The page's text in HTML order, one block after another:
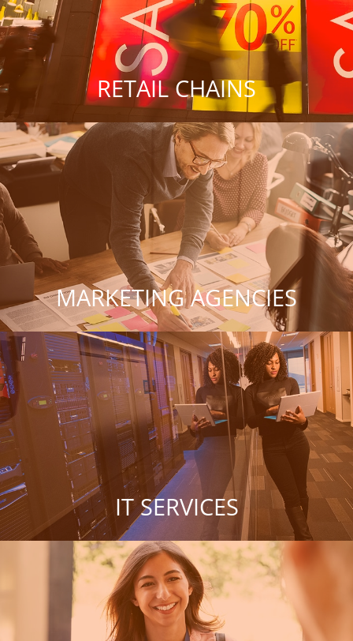
RETAIL CHAINS
MARKETING AGENCIES
IT SERVICES